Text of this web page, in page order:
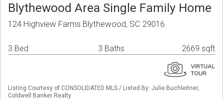
Blythewood Area Single Family Home
124 Highview Farms Blythewood, SC 29016
3 Bed 3 Baths 2669 sqft
Listing Courtesy of CONSOLIDATED MLS / Listed By: Julie Buchleitner,
Coldwell Banker Realty